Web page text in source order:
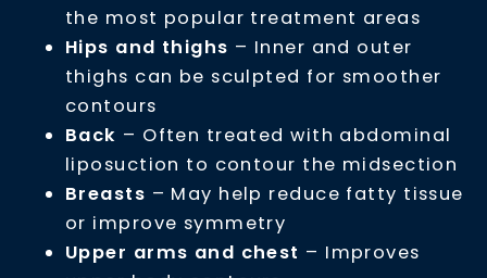
the most popular treatment areas
Hips and thighs – Inner and outer
thighs can be sculpted for smoother
contours
Back – Often treated with abdominal
liposuction to contour the midsection
Breasts – May help reduce fatty tissue
or improve symmetry
Upper arms and chest – Improves